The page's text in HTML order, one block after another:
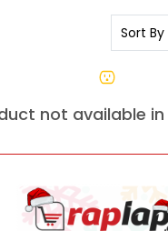
not available